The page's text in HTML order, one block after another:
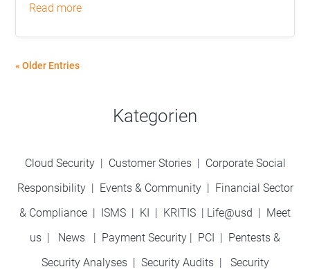
read more
« Older Entries
Kategorien
Cloud Security | Customer Stories| Corporate Social
Responsibility| Events & Community | Financial Sector
& Compliance | ISMS | KI | KRITIS | Life@usd | Meet
us | News | Payment Security | PCI | Pentests &
Security Analyses | Security Audits| Security